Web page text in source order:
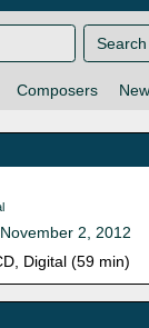
Composers
Search
November 2, 2012
Digital (59 min)